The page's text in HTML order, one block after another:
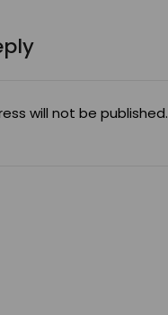
for
efit
will not be published.